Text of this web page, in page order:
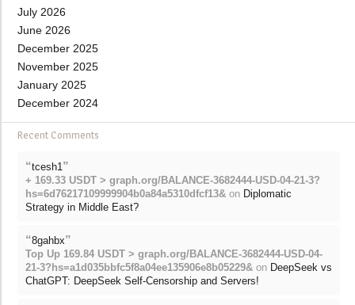
July 2026
June 2026
December 2025
November 2025
January 2025
December 2024
Recent Comments
“tcesh1 ”
+ 169.33 USDT > graph.org/BALANCE-3682444-USD-04-21-3?
hs=6d76217109999904b0a84a5310dfcf13& on Diplomatic
Strategy in Middle East?
“8gahbx”
Top Up 169.84 USDT > graph.org/BALANCE-3682444-USD-04-
21-3?hs=a1d035bbfc5f8a04ee135906e8b05229& on DeepSeek vs
ChatGPT: DeepSeek Self-Censorship and Servers!